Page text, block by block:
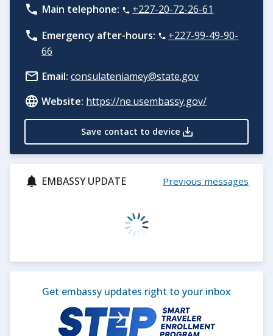
Main telephone:
+227-20-72-26-61
Emergency after-hours:
+227-99-49-90-
66
Email: consulateniamey@state.gov
Website: https://ne.usembassy.gov/
Save contact to device
EMBASSY UPDATE Previous messages
Get embassy updates right to your inbox